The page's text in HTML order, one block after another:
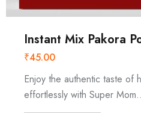
Instant Mix Pakora
₹45.00
Enjoy the authentic taste of
effortlessly with Super